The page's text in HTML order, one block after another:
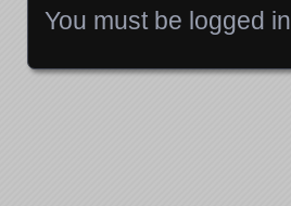
You must be logged in